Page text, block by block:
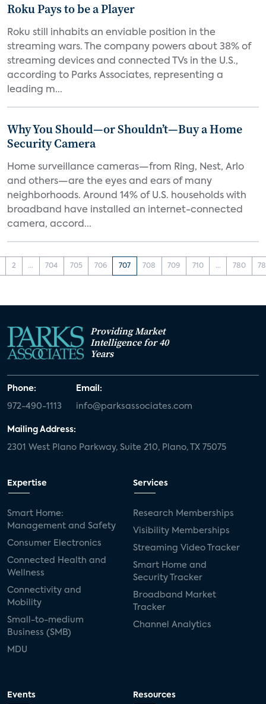
Roku Pays to be a Player
Roku still inhabits an enviable position in the
streaming wars. The company powers about 38% of
streaming devices and connected TVs in the U.S.,
according to Parks Associates, representing a
leading m...
Why You Should—or Shouldn’t—Buy a Home
Security Camera
Home surveillance cameras—from Ring, Nest, Arlo
and others—are the eyes and ears of many
neighborhoods. Around 14% of U.S. households with
broadband have installed an internet-connected
camera, accord...
2 ... 704 705 706 707 708 709 710 ... 780
Providing Market
Intelligence for 40
Years
Phone:
972-490-1113
Email:
info@parksassociates.com
Mailing Address:
2301 West Plano Parkway, Suite 210, Plano, TX 75075
Expertise
Smart Home:
Management and Safety
Consumer Electronics
Connected Health and
Wellness
Connectivity and
Mobility
Small-to-medium
Business (SMB)
MDU
Services
Research Memberships
Visibility Memberships
Streaming Video Tracker
Smart Home and
Security Tracker
Broadband Market
Tracker
Channel Analytics
Events Resources